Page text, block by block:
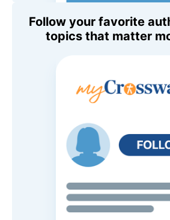
Follow your favorite
topics that matter